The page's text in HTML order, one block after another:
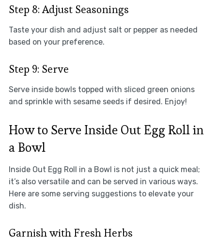
Step 8: Adjust Seasonings
Taste your dish and adjust salt or pepper as needed
based on your preference.
Step 9: Serve
Serve inside bowls topped with sliced green onions
and sprinkle with sesame seeds if desired. Enjoy!
How to Serve Inside Out Egg Roll in
a Bowl
Inside Out Egg Roll in a Bowl is not just a quick meal;
it’s also versatile and can be served in various ways.
Here are some serving suggestions to elevate your
dish.
Garnish with Fresh Herbs